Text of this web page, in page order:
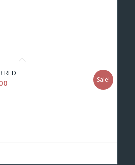
RED
Current
Sale!